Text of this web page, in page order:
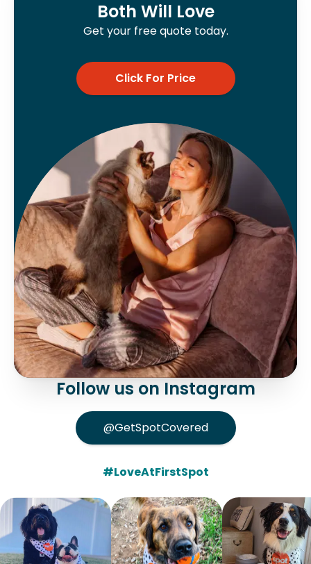
Both Will Love
Get your free quote today.
Click For Price
Follow us on Instagram
@GetSpotCovered
#LoveAtFirstSpot